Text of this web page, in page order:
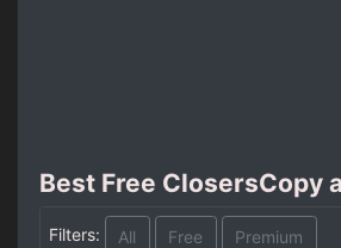
Best Free ClosersCopy
Filters: All Free Premium